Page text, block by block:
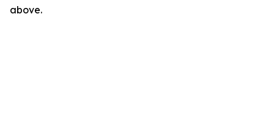
above.